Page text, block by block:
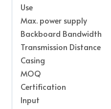
Use
Max. power supply
Backboard Bandwidth
Transmission Distance
Casing
MOQ
Certification
Input